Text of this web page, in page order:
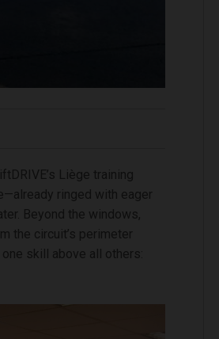
Liège training
ringed with eager
Beyond the windows,
the circuit’s perimeter
skill above all others: